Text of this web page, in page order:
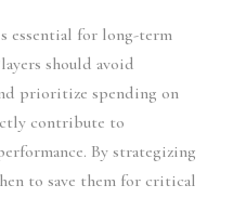
essential for long-term
should avoid
prioritize spending on
contribute to
By strategizing
to save them for critical